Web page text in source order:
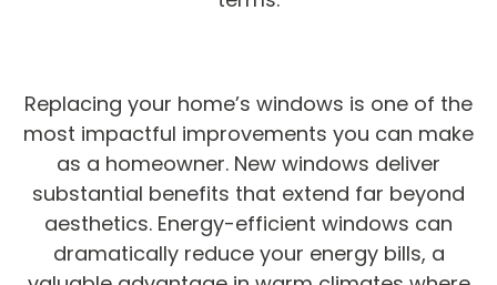
Replacing your home’s windows is one of the
most impactful improvements you can make
as a homeowner. New windows deliver
substantial benefits that extend far beyond
aesthetics. Energy-efficient windows can
dramatically reduce your energy bills, a